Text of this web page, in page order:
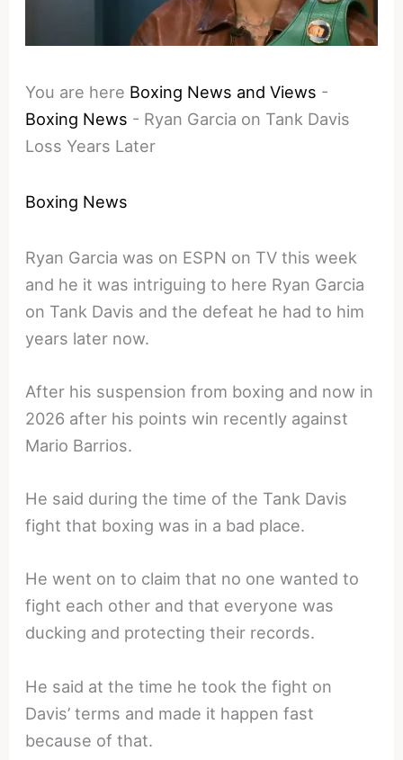
You are here Boxing News and Views -
Boxing News - Ryan Garcia on Tank Davis
Loss Years Later
Boxing News
Ryan Garcia was on ESPN on TV this week
and he it was intriguing to here Ryan Garcia
on Tank Davis and the defeat he had to him
years later now.
After his suspension from boxing and now in
2026 after his points win recently against
Mario Barrios.
He said during the time of the Tank Davis
fight that boxing was in a bad place.
He went on to claim that no one wanted to
fight each other and that everyone was
ducking and protecting their records.
He said at the time he took the fight on
Davis’ terms and made it happen fast
because of that.